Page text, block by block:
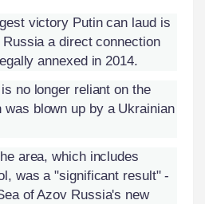
victory Putin can laud is
a direct connection
annexed in 2014.
no longer reliant on the
was blown up by a Ukrainian
area, which includes
was a "significant result" -
of Azov Russia's new